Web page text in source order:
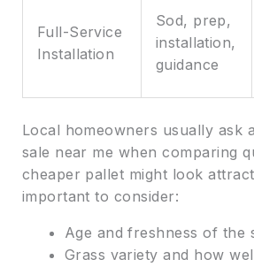
Full-Service
Installation
Sod, prep,
installation,
guidance
Local homeowners usually ask
sale near me when comparing
cheaper pallet might look
important to consider:
Age and freshness of the
Grass variety and how